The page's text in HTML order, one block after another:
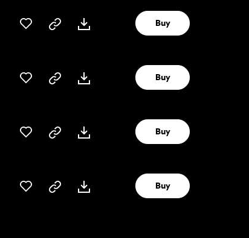
Buy
Buy
Buy
Buy